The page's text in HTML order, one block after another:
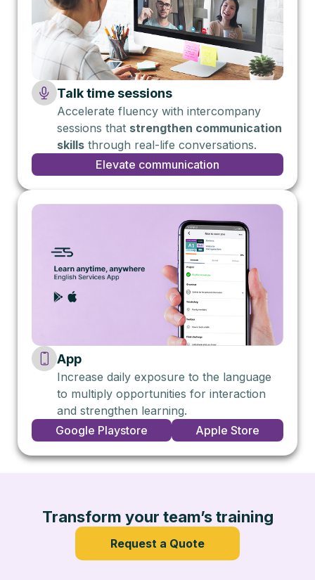
Talk time sessions
Accelerate fluency with intercompany
sessions that strengthen communication
skills through real-life conversations.
Elevate communication
App
Increase daily exposure to the language
to multiply opportunities for interaction
and strengthen learning.
Google Playstore
Apple Store
Transform your team’s training
Request a Quote